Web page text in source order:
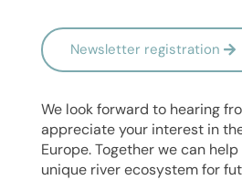
Newsletter registration
We look forward to hearing
appreciate your interest in
Europe. Together we can
unique river ecosystem for